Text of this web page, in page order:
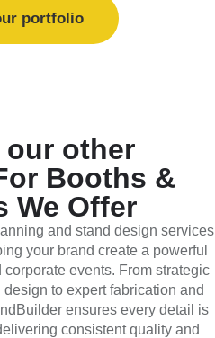
portfolio
our other
Booths &
We Offer
and stand design services
your brand create a powerful
events. From strategic
to expert fabrication and
ensures every detail is
consistent quality and